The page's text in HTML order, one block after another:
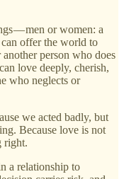
— men or women: a
offer the world to
person who does
love deeply, cherish,
who neglects or
we acted badly, but
Because love is not
right.
a relationship to